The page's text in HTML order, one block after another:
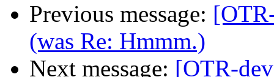
Previous message:
(was Re: Hmmm.)
Next message: [OTR-